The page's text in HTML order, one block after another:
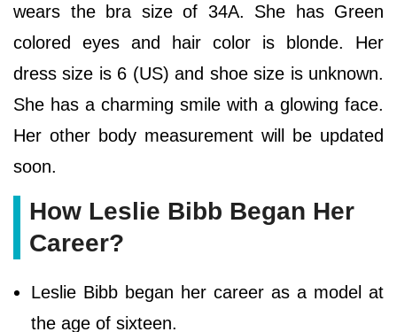
wears the bra size of 34A. She has Green
colored eyes and hair color is blonde. Her
dress size is 6 (US) and shoe size is unknown.
She has a charming smile with a glowing face.
Her other body measurement will be updated
soon.
How Leslie Bibb Began Her
Career?
Leslie Bibb began her career as a model at
the age of sixteen.